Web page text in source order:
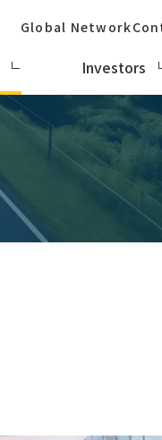
Investors
Global Network